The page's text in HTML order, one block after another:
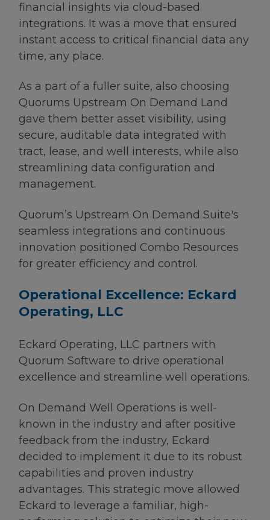
financial insights via cloud-based
integrations. It was a move that ensured
instant access to critical financial data any
time, any place.
As a part of a fuller suite, also choosing
Quorums Upstream On Demand Land
gave them better asset visibility, using
secure, auditable data integrated with
tract, lease, and well interests, while also
streamlining data configuration and
management.
Quorum’s Upstream On Demand Suite's
seamless integrations and continuous
innovation positioned Combo Resources
for greater efficiency and control.
Operational Excellence: Eckard
Operating, LLC
Eckard Operating, LLC partners with
Quorum Software to drive operational
excellence and streamline well operations.
On Demand Well Operations is well-
known in the industry and after positive
feedback from the industry, Eckard
decided to implement it due to its robust
capabilities and proven industry
advantages. This strategic move allowed
Eckard to leverage a familiar, high-